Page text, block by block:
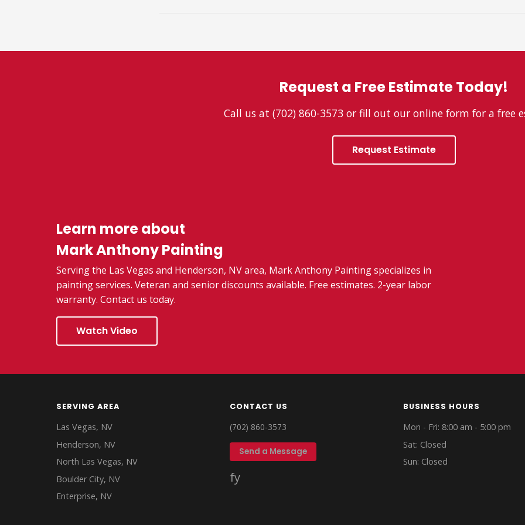
Request a Free Estimate Today!
Call us at (702) 860-3573 or fill out our online form for a free
Request Estimate
Learn more about
Mark Anthony Painting
Serving the Las Vegas and Henderson, NV area, Mark Anthony Painting specializes in
painting services. Veteran and senior discounts available. Free estimates. 2-year labor
warranty. Contact us today.
Watch Video
SERVING AREA
Las Vegas, NV
Henderson, NV
North Las Vegas, NV
Boulder City, NV
Enterprise, NV
CONTACT US
(702) 860-3573
Send a Message
fy
BUSINESS HOURS
Mon - Fri: 8:00 am - 5:00 pm
Sat: Closed
Sun: Closed